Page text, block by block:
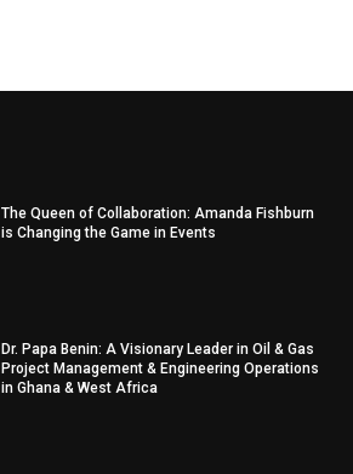
The Queen of Collaboration: Amanda Fishburn
is Changing the Game in Events
Dr. Papa Benin: A Visionary Leader in Oil & Gas
Project Management & Engineering Operations
in Ghana & West Africa